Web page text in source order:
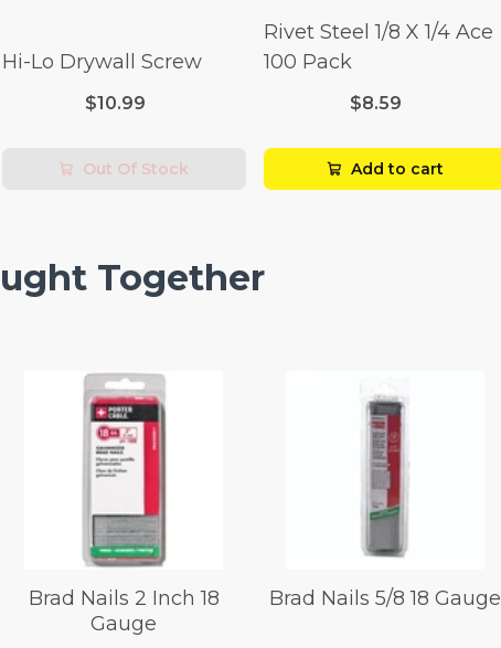
Hi-Lo Drywall Screw
$10.99
Out Of Stock
Rivet Steel 1/8 X 1/4 Ace
100 Pack
$8.59
Add to cart
Together
Brad Nails 2 Inch 18
Gauge
Brad Nails 5/8 18 Gauge